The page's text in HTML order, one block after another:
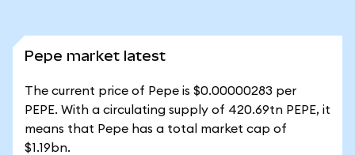
Pepe market latest
The current price of Pepe is $0.00000283 per
PEPE. With a circulating supply of 420.69tn PEPE, it
means that Pepe has a total market cap of
$1.19bn.